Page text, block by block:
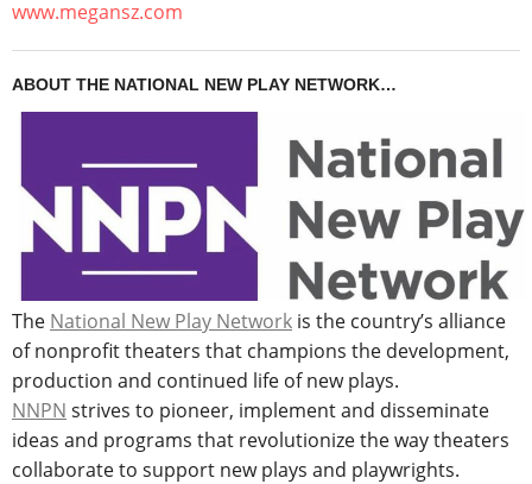
www.megansz.com
ABOUT THE NATIONAL NEW PLAY NETWORK…
The National New Play Network is the country’s alliance
of nonprofit theaters that champions the development,
production and continued life of new plays.
NNPN strives to pioneer, implement and disseminate
ideas and programs that revolutionize the way theaters
collaborate to support new plays and playwrights.